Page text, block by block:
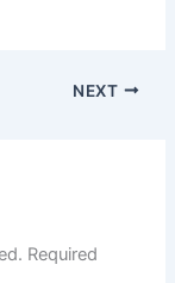
NEXT
Required